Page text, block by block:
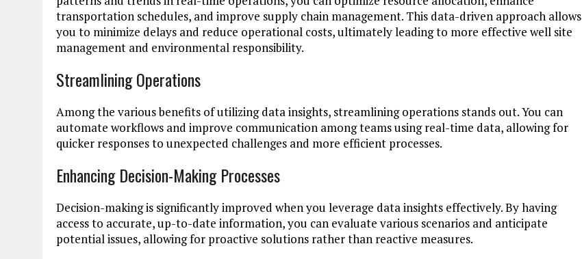
transportation schedules, and improve supply chain management. This data-driven approach allows
you to minimize delays and reduce operational costs, ultimately leading to more effective well site
management and environmental responsibility.
Streamlining Operations
Among the various benefits of utilizing data insights, streamlining operations stands out. You can
automate workflows and improve communication among teams using real-time data, allowing for
quicker responses to unexpected challenges and more efficient processes.
Enhancing Decision-Making Processes
Decision-making is significantly improved when you leverage data insights effectively. By having
access to accurate, up-to-date information, you can evaluate various scenarios and anticipate
potential issues, allowing for proactive solutions rather than reactive measures.